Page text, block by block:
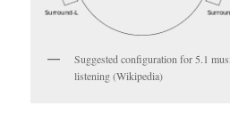
Suggested configuration for 5.1
listening (Wikipedia)